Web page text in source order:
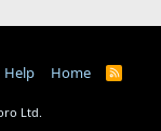
Help Home
R
Ltd.